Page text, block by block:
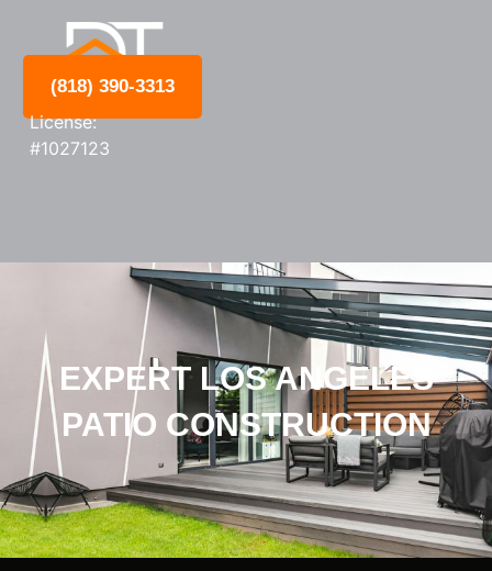
(818) 390-3313
License:
#1027123
EXPERT LOS ANGELES
PATIO CONSTRUCTION